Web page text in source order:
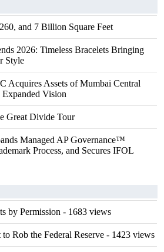
and 7 Billion Square Feet
2026: Timeless Bracelets Bringing
Style
Acquires Assets of Mumbai Central
Vision
Great Divide Tour
Managed AP Governance™
Process, and Secures IFOL
by Permission - 1683 views
Rob the Federal Reserve - 1423 views